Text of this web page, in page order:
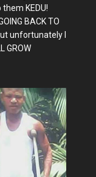
KEDU!
BACK TO
unfortunately I
GROW